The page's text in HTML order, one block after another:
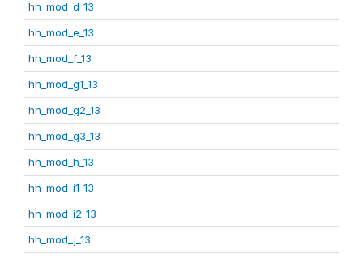
hh_mod_d_13
hh_mod_e_13
hh_mod_f_13
hh_mod_g1_13
hh_mod_g2_13
hh_mod_g3_13
hh_mod_h_13
hh_mod_i1_13
hh_mod_i2_13
hh_mod_j_13